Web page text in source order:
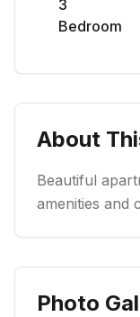
3
Bedroom
About
Beautiful
amenities and
Photo